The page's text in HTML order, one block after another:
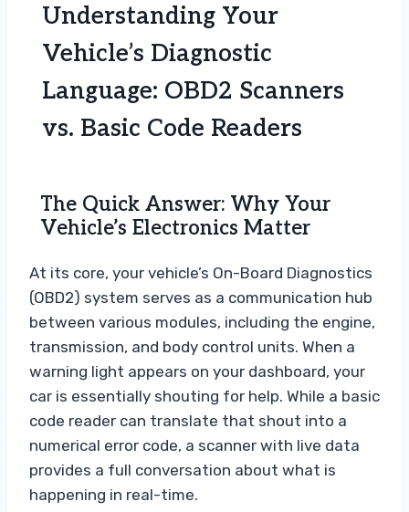
Understanding Your
Vehicle’s Diagnostic
Language: OBD2 Scanners
vs. Basic Code Readers
The Quick Answer: Why Your
Vehicle’s Electronics Matter
At its core, your vehicle’s On-Board Diagnostics
(OBD2) system serves as a communication hub
between various modules, including the engine,
transmission, and body control units. When a
warning light appears on your dashboard, your
car is essentially shouting for help. While a basic
code reader can translate that shout into a
numerical error code, a scanner with live data
provides a full conversation about what is
happening in real-time.